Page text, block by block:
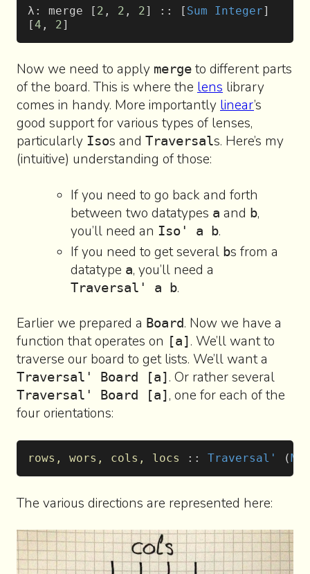
λ: merge [ 2 , 2 , 2] :: [ Sum Integer]
[4 , 2]
Now we need to apply merge to different parts
of the board. This is where the lens library
comes in handy. More importantlylinear’s
good support for various types of lenses,
particularly Isos and Traversals. Here’s my
(intuitive) understanding of those:
If you need to go back and forth
between two datatypes a and b,
you’ll need an Iso' a b.
If you need to get several bs from a
datatype a, you’ll need a
Traversal' a b.
Earlier we prepared a Board. Now we have a
function that operates on [a]. We’ll want to
traverse our board to get lists. We’ll want a
Traversal' Board [a]. Or rather several
Traversal' Board [a], one for each of the
four orientations:
rows, wors, cols, locs :: Traversal' (
The various directions are represented here: